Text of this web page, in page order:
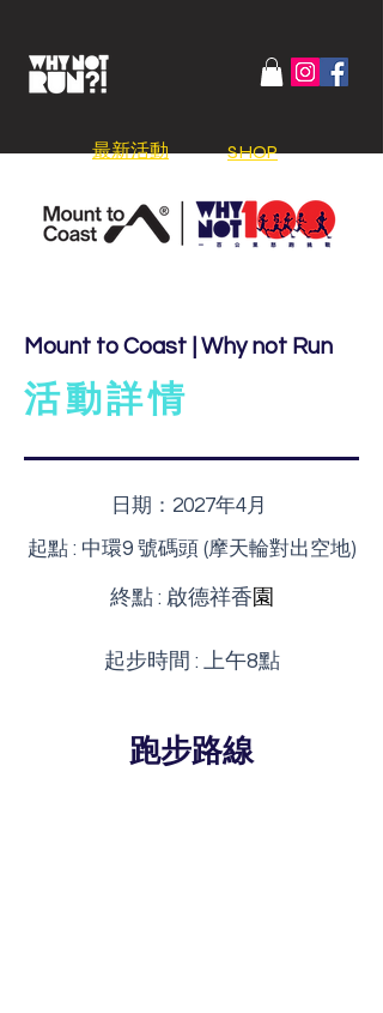
​最新活動 SHOP
Mount to Coast | Why not Run
活動詳情
日期： 2027年4月
起點 : 中環9 號碼頭 (摩天輪對出空地)
終點 : 啟德祥香 園
起步時間 : 上午8點
​跑步路線